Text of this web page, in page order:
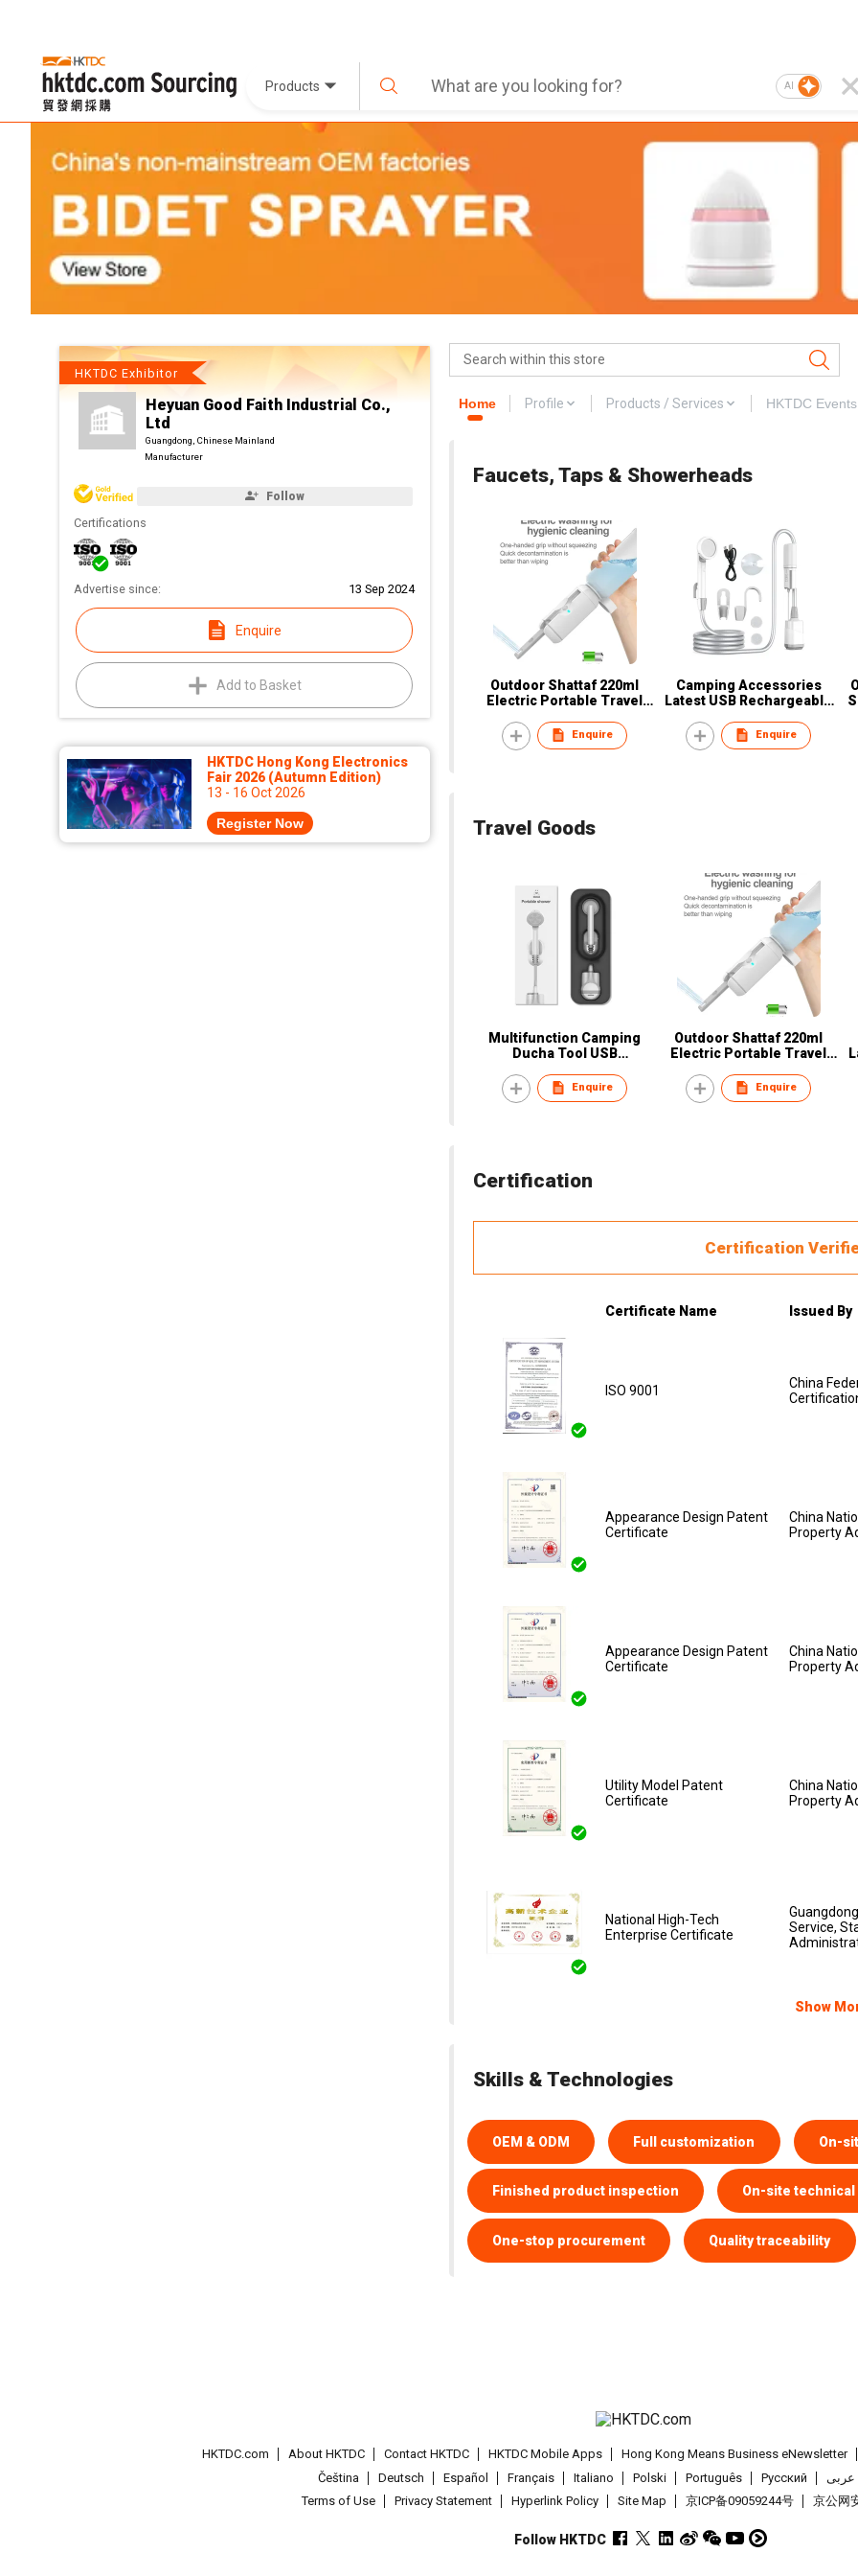
Products AI
HKTDC Exhibitor
Heyuan Good Faith Industrial Co.,
Ltd
Guangdong, Chinese Mainland
Manufacturer
Follow
Certifications
Advertise since: 13 Sep 2024
Enquire
Add to Basket
HKTDC Hong Kong Electronics
Fair 2026 (Autumn Edition)
13 - 16 Oct 2026
Register Now
Home Profile Products / Services HKTDC Events
Faucets, Taps & Showerheads
Outdoor Shattaf 220ml
Electric Portable Travel
Men, Baby, Pregnant, Elder,
Patient
Enquire
Camping Accessories
Latest USB Rechargeable
LED for Camping & Hiking
wholesale
Enquire
Travel Goods
Multifunction Camping
Ducha Tool USB
Toilet Bidets outdoor
shower with Pump & Hose
Enquire
Outdoor Shattaf 220ml
Electric Portable Travel
Men, Baby, Pregnant, Elder,
Patient
Enquire
Certification
Certification
Certificate Name Issued By
ISO 9001
China
Appearance Design Patent
Certificate
China
Property
Appearance Design Patent
Certificate
China
Property
Utility Model Patent
Certificate
China
Property
National High-Tech
Enterprise Certificate‌
Service,
Show
Skills & Technologies
OEM & ODM Full customization On-
Finished product inspection On-site
One-stop procurement Quality traceability
HKTDC.com About HKTDC Contact HKTDC HKTDC Mobile Apps Hong Kong Means Business eNewsletter
Čeština
Deutsch Español Français Italiano Polski Português Pусский عربى
Terms of Use
Privacy Statement Hyperlink Policy Site Map 京ICP备09059244号 京公网
Follow HKTDC